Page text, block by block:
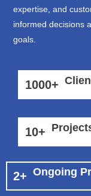
expertise, and
informed decisions
goals.
1000+
10+
2+ Ongoing